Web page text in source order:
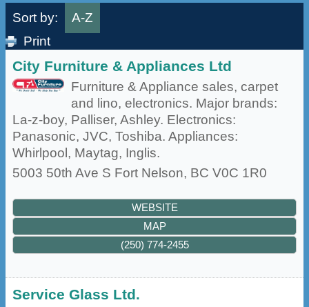
Sort by:
A-Z
Print
City Furniture & Appliances Ltd
Furniture & Appliance sales, carpet
and lino, electronics. Major brands:
La-z-boy, Palliser, Ashley. Electronics:
Panasonic, JVC, Toshiba. Appliances:
Whirlpool, Maytag, Inglis.
5003 50th Ave S Fort Nelson, BC V0C 1R0
WEBSITE
MAP
(250) 774-2455
Service Glass Ltd.